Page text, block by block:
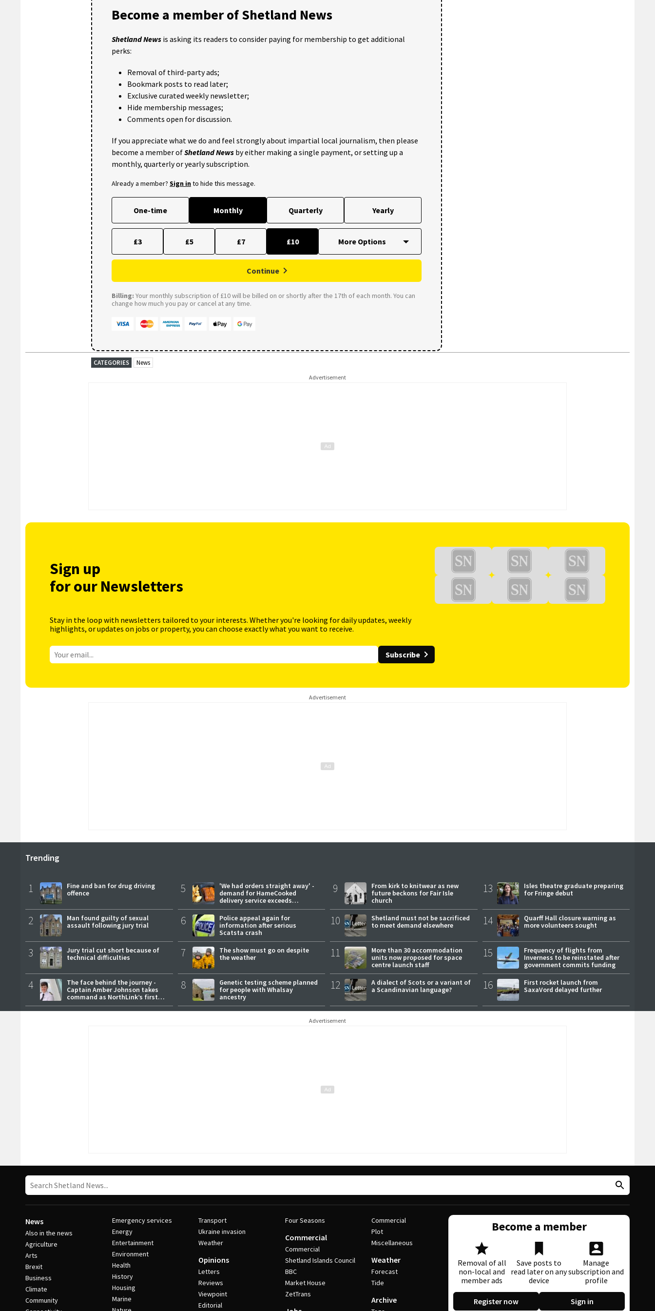
Become a member of Shetland News
Shetland News is asking its readers to consider paying for membership to get additional
perks:
Removal of third-party ads;
Bookmark posts to read later;
Exclusive curated weekly newsletter;
Hide membership messages;
Comments open for discussion.
If you appreciate what we do and feel strongly about impartial local journalism, then please
become a member ofShetland News by either making a single payment, or setting up a
monthly, quarterly or yearly subscription.
Already a member? Sign into hide this message.
One-time Monthly Quarterly Yearly
£3 £5 £7 £10
Continue
Billing: Your monthly subscription of £10 will be billed on or shortly after the 17th of each month. You can
change how much you pay or cancel at any time.
CATEGORIES News
Advertisement
Sign up
for our Newsletters
Stay in the loop with newsletters tailored to your interests. Whether you're looking for daily updates, weekly
highlights, or updates on jobs or property, you can choose exactly what you want to receive.
Subscribe
Advertisement
Trending
1
Fine and ban for drug driving
offence
2
Man found guilty of sexual
assault following jury trial
3
Jury trial cut short because of
technical difficulties
4
The face behind the journey -
Captain Amber Johnson takes
command as NorthLink’s first
female master
5
'We had orders straight away' -
demand for HameCooked
delivery service exceeds
expectations
6
Police appeal again for
information after serious
Scatsta crash
7
The show must go on despite
the weather
8
Genetic testing scheme planned
for people with Whalsay
ancestry
9
From kirk to knitwear as new
future beckons for Fair Isle
church
10
Shetland must not be sacrificed
to meet demand elsewhere
11
More than 30 accommodation
units now proposed for space
centre launch staff
12
A dialect of Scots or a variant of
a Scandinavian language?
13
Isles theatre graduate preparing
for Fringe debut
14
Quarff Hall closure warning as
more volunteers sought
15
Frequency of flights from
Inverness to be reinstated after
government commits funding
16
First rocket launch from
SaxaVord delayed further
Advertisement
News
Also in the news
Agriculture
Arts
Brexit
Business
Climate
Community
Emergency services
Energy
Entertainment
Environment
Health
History
Housing
Marine
Transport
Ukraine invasion
Weather
Opinions
Letters
Reviews
Viewpoint
Editorial
Four Seasons
Commercial
Commercial
Shetland Islands Council
BBC
Market House
ZetTrans
Commercial
Plot
Miscellaneous
Weather
Forecast
Tide
Archive
Become a member
Removal of all
non-local and
member ads
Save posts to
read later on any
device
Manage
subscription and
profile
Register now Sign in